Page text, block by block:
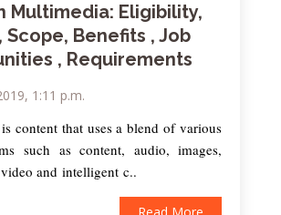
Multimedia: Eligibility,
Scope, Benefits , Job
, Requirements
1:11 p.m.
content that uses a blend of various
such as content, audio, images,
and intelligent c..